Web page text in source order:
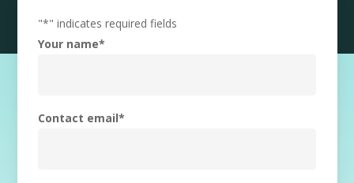
"*" indicates required fields
Your name*
Contact email*